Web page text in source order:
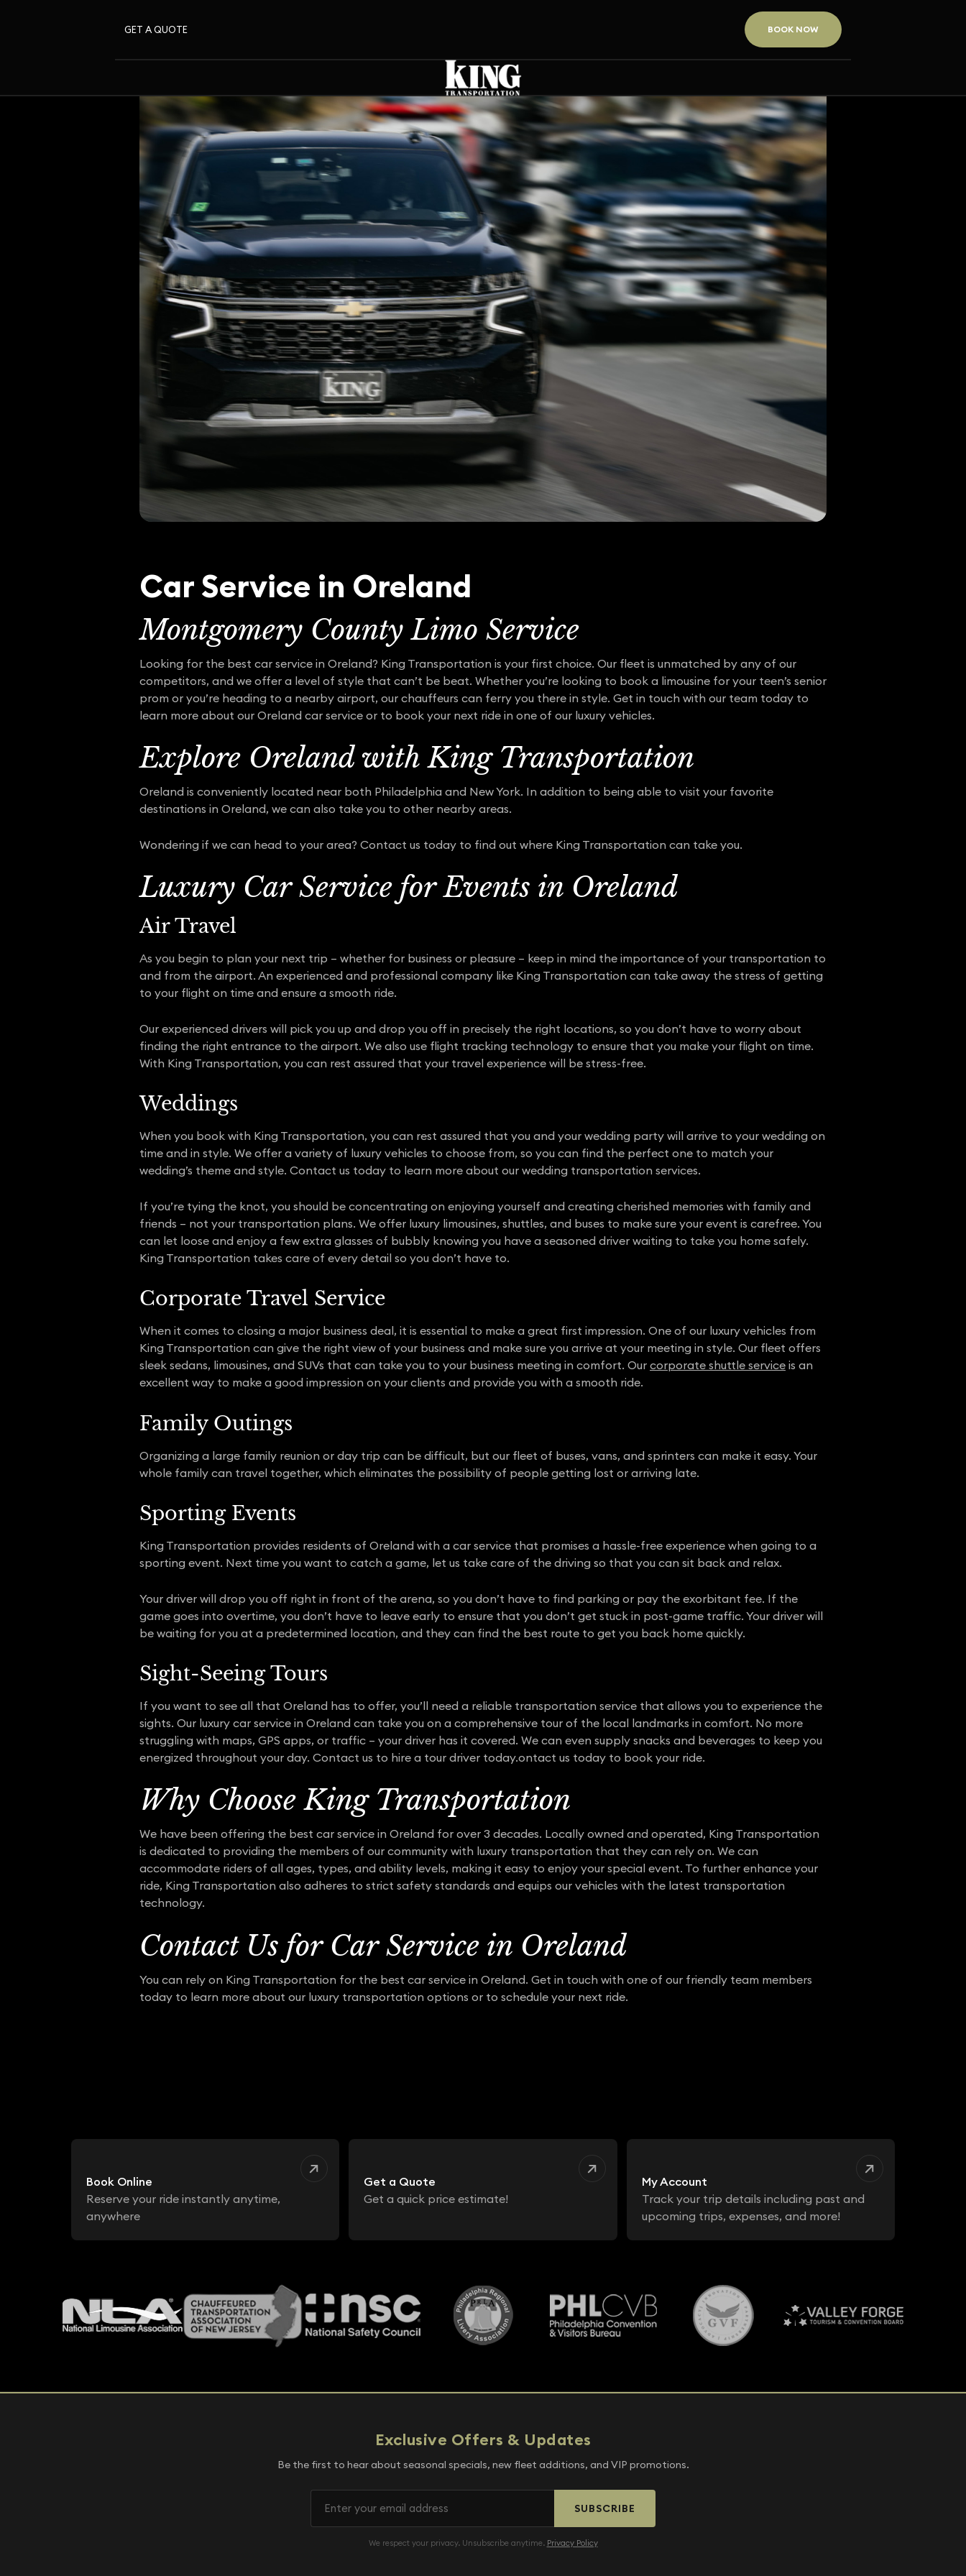
GET A QUOTE BOOK NOW
Car Service in Oreland
Montgomery County Limo Service
Looking for the best car service in Oreland? King Transportation is your first choice. Our fleet is unmatched by any of our
competitors, and we offer a level of style that can’t be beat. Whether you’re looking to book a limousine for your teen’s senior
prom or you’re heading to a nearby airport, our chauffeurs can ferry you there in style. Get in touch with our team today to
learn more about our Oreland car service or to book your next ride in one of our luxury vehicles.
Explore Oreland with King Transportation
Oreland is conveniently located near both Philadelphia and New York. In addition to being able to visit your favorite
destinations in Oreland, we can also take you to other nearby areas.
Wondering if we can head to your area? Contact us today to find out where King Transportation can take you.
Luxury Car Service for Events in Oreland
Air Travel
As you begin to plan your next trip – whether for business or pleasure – keep in mind the importance of your transportation to
and from the airport. An experienced and professional company like King Transportation can take away the stress of getting
to your flight on time and ensure a smooth ride.
Our experienced drivers will pick you up and drop you off in precisely the right locations, so you don’t have to worry about
finding the right entrance to the airport. We also use flight tracking technology to ensure that you make your flight on time.
With King Transportation, you can rest assured that your travel experience will be stress-free.
Weddings
When you book with King Transportation, you can rest assured that you and your wedding party will arrive to your wedding on
time and in style. We offer a variety of luxury vehicles to choose from, so you can find the perfect one to match your
wedding’s theme and style. Contact us today to learn more about our wedding transportation services.
If you’re tying the knot, you should be concentrating on enjoying yourself and creating cherished memories with family and
friends – not your transportation plans. We offer luxury limousines, shuttles, and buses to make sure your event is carefree. You
can let loose and enjoy a few extra glasses of bubbly knowing you have a seasoned driver waiting to take you home safely.
King Transportation takes care of every detail so you don’t have to.
Corporate Travel Service
When it comes to closing a major business deal, it is essential to make a great first impression. One of our luxury vehicles from
King Transportation can give the right view of your business and make sure you arrive at your meeting in style. Our fleet offers
sleek sedans, limousines, and SUVs that can take you to your business meeting in comfort. Our corporate shuttle service is an
excellent way to make a good impression on your clients and provide you with a smooth ride.
Family Outings
Organizing a large family reunion or day trip can be difficult, but our fleet of buses, vans, and sprinters can make it easy. Your
whole family can travel together, which eliminates the possibility of people getting lost or arriving late.
Sporting Events
King Transportation provides residents of Oreland with a car service that promises a hassle-free experience when going to a
sporting event. Next time you want to catch a game, let us take care of the driving so that you can sit back and relax.
Your driver will drop you off right in front of the arena, so you don’t have to find parking or pay the exorbitant fee. If the
game goes into overtime, you don’t have to leave early to ensure that you don’t get stuck in post-game traffic. Your driver will
be waiting for you at a predetermined location, and they can find the best route to get you back home quickly.
Sight-Seeing Tours
If you want to see all that Oreland has to offer, you’ll need a reliable transportation service that allows you to experience the
sights. Our luxury car service in Oreland can take you on a comprehensive tour of the local landmarks in comfort. No more
struggling with maps, GPS apps, or traffic – your driver has it covered. We can even supply snacks and beverages to keep you
energized throughout your day. Contact us to hire a tour driver today.ontact us today to book your ride.
Why Choose King Transportation
We have been offering the best car service in Oreland for over 3 decades. Locally owned and operated, King Transportation
is dedicated to providing the members of our community with luxury transportation that they can rely on. We can
accommodate riders of all ages, types, and ability levels, making it easy to enjoy your special event. To further enhance your
ride, King Transportation also adheres to strict safety standards and equips our vehicles with the latest transportation
technology.
Contact Us for Car Service in Oreland
You can rely on King Transportation for the best car service in Oreland. Get in touch with one of our friendly team members
today to learn more about our luxury transportation options or to schedule your next ride.
Book Online
Reserve your ride instantly anytime,
anywhere
Get a Quote
Get a quick price estimate!
My Account
Track your trip details including past and
upcoming trips, expenses, and more!
Exclusive Offers & Updates
Be the first to hear about seasonal specials, new fleet additions, and VIP promotions.
SUBSCRIBE
We respect your privacy. Unsubscribe anytime. Privacy Policy